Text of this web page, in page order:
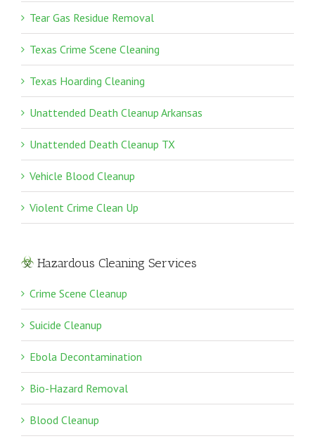
Tear Gas Residue Removal
Texas Crime Scene Cleaning
Texas Hoarding Cleaning
Unattended Death Cleanup Arkansas
Unattended Death Cleanup TX
Vehicle Blood Cleanup
Violent Crime Clean Up
Hazardous Cleaning Services
Crime Scene Cleanup
Suicide Cleanup
Ebola Decontamination
Bio-Hazard Removal
Blood Cleanup